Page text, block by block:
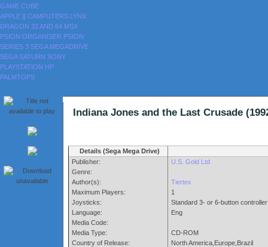
GAME CUBE
APPLE ][ CAMPUTERS LYNX
DRAGON 32 AND 64 MSX
PSION ORGANISER PSION
SERIES 3 SEGA MEGADRIVE
SEGA SATURN SONY
PLAYSTATION HP
PALMTOPS
Indiana Jones and the Last Crusade
Details (Sega Mega Drive)
Publisher:
Genre:
Author(s):
Maximum Players:
Joysticks:
Language:
Media Code:
Media Type:
Country of Release:
U.S. Gold Ltd
Tiertex
1
Standard 3- or 6-button controller
Eng
CD-ROM
North America,Europe,Brazil